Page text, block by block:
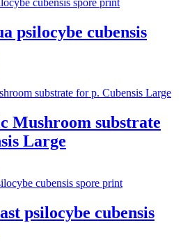
psilocybe cubensis
Mushroom substrate
Large
psilocybe cubensis